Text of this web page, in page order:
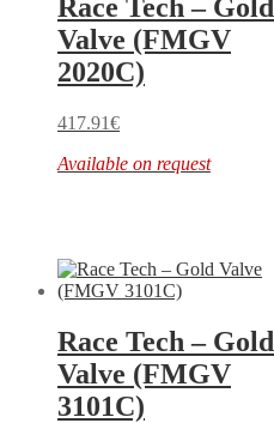
Race Tech – Gold
Valve (FMGV
2020C)
417.91€
Available on request
Race Tech – Gold
Valve (FMGV
3101C)